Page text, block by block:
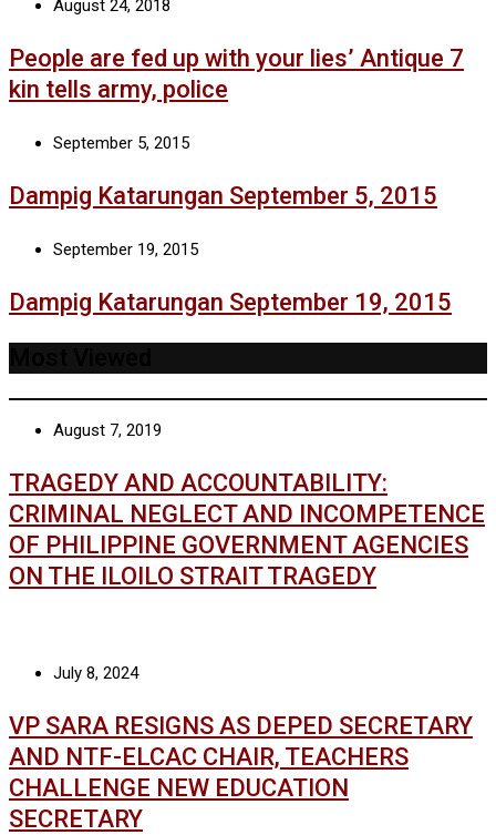
August 24, 2018
People are fed up with your lies’ Antique 7
kin tells army, police
September 5, 2015
Dampig Katarungan September 5, 2015
September 19, 2015
Dampig Katarungan September 19, 2015
August 7, 2019
TRAGEDY AND ACCOUNTABILITY:
CRIMINAL NEGLECT AND INCOMPETENCE
OF PHILIPPINE GOVERNMENT AGENCIES
ON THE ILOILO STRAIT TRAGEDY
July 8, 2024
VP SARA RESIGNS AS DEPED SECRETARY
AND NTF-ELCAC CHAIR, TEACHERS
CHALLENGE NEW EDUCATION
SECRETARY